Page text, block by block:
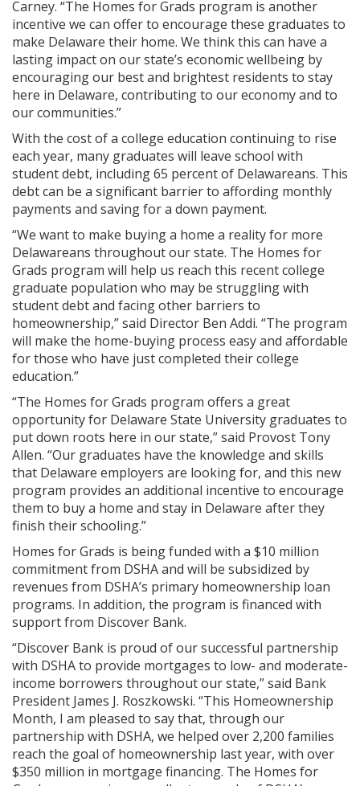
Carney. “The Homes for Grads program is another
incentive we can offer to encourage these graduates to
make Delaware their home. We think this can have a
lasting impact on our state’s economic wellbeing by
encouraging our best and brightest residents to stay
here in Delaware, contributing to our economy and to
our communities.”
With the cost of a college education continuing to rise
each year, many graduates will leave school with
student debt, including 65 percent of Delawareans. This
debt can be a significant barrier to affording monthly
payments and saving for a down payment.
“We want to make buying a home a reality for more
Delawareans throughout our state. The Homes for
Grads program will help us reach this recent college
graduate population who may be struggling with
student debt and facing other barriers to
homeownership,” said Director Ben Addi. “The program
will make the home-buying process easy and affordable
for those who have just completed their college
education.”
“The Homes for Grads program offers a great
opportunity for Delaware State University graduates to
put down roots here in our state,” said Provost Tony
Allen. “Our graduates have the knowledge and skills
that Delaware employers are looking for, and this new
program provides an additional incentive to encourage
them to buy a home and stay in Delaware after they
finish their schooling.”
Homes for Grads is being funded with a $10 million
commitment from DSHA and will be subsidized by
revenues from DSHA’s primary homeownership loan
programs. In addition, the program is financed with
support from Discover Bank.
“Discover Bank is proud of our successful partnership
with DSHA to provide mortgages to low- and moderate-
income borrowers throughout our state,” said Bank
President James J. Roszkowski. “This Homeownership
Month, I am pleased to say that, through our
partnership with DSHA, we helped over 2,200 families
reach the goal of homeownership last year, with over
$350 million in mortgage financing. The Homes for